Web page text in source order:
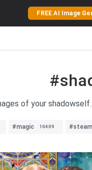
FREE AI Image
of your
#magic 10409